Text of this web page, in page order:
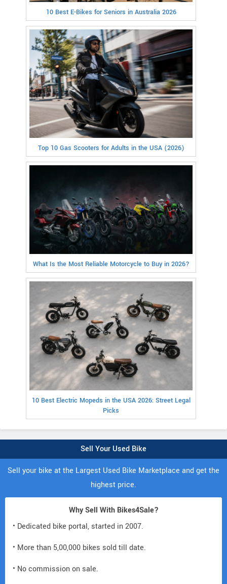
10 Best E-Bikes for Seniors in Australia 2026
Top 10 Gas Scooters for Adults in the USA (2026)
What Is the Most Reliable Motorcycle to Buy in 2026?
10 Best Electric Mopeds in the USA 2026: Street Legal
Picks
Sell Your Used Bike
Sell your bike at the Largest Used Bike Marketplace and get the
highest price.
Why Sell With Bikes4Sale?
• Dedicated bike portal, started in 2007.
• More than 5,00,000 bikes sold till date.
• No commission on sale.